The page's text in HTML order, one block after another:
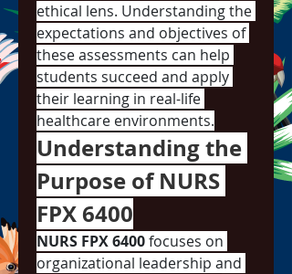
ethical lens. Understanding the
expectations and objectives of
these assessments can help
students succeed and apply
their learning in real-life
healthcare environments.
Understanding the
Purpose of NURS
FPX 6400
NURS FPX 6400 focuses on
organizational leadership and